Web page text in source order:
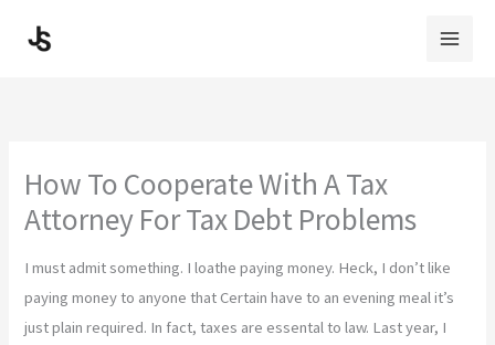
How To Cooperate With A Tax
Attorney For Tax Debt Problems
I must admit something. I loathe paying money. Heck, I don’t like
paying money to anyone that Certain have to an evening meal it’s
just plain required. In fact, taxes are essental to law. Last year, I